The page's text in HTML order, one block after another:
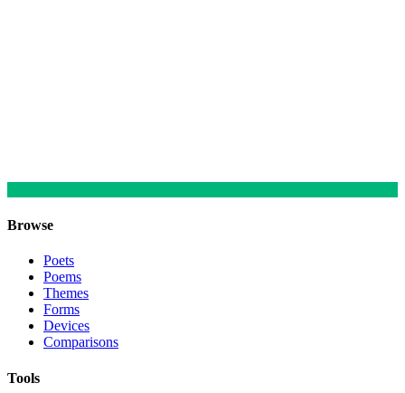
Browse
Poets
Poems
Themes
Forms
Devices
Comparisons
Tools